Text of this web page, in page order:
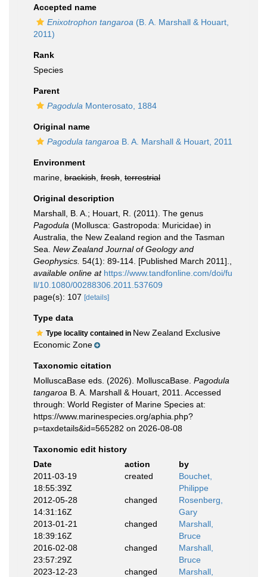
Accepted name
Enixotrophon tangaroa (B. A. Marshall & Houart,
2011)
Rank
Species
Parent
Pagodula Monterosato, 1884
Original name
Pagodula tangaroa B. A. Marshall & Houart, 2011
Environment
marine, brackish fresh terrestrial
Original description
Marshall, B. A.; Houart, R. (2011). The genus
Pagodula (Mollusca: Gastropoda: Muricidae) in
Australia, the New Zealand region and the Tasman
Sea. New Zealand Journal of Geology and
Geophysics. 54(1): 89-114. [Published March 2011].
available online at https://www.tandfonline.com/doi/fu
ll/10.1080/00288306.2011.537609
page(s): 107 [details]
Type data
Type locality contained in New Zealand Exclusive
Economic Zone
Taxonomic citation
MolluscaBase eds. (2026). MolluscaBase. Pagodula
tangaroa B. A. Marshall & Houart, 2011. Accessed
through: World Register of Marine Species at:
https://www.marinespecies.org/aphia.php?
p=taxdetails&id=565282 on 2026-08-08
Taxonomic edit history
Date
action
by
2011-03-19
18:55:39Z
created
Bouchet,
Philippe
2012-05-28
14:31:16Z
changed
Rosenberg,
Gary
2013-01-21
18:39:16Z
changed
Marshall,
Bruce
2016-02-08
23:57:29Z
changed
Marshall,
Bruce
2023-12-23
changed
Marshall,